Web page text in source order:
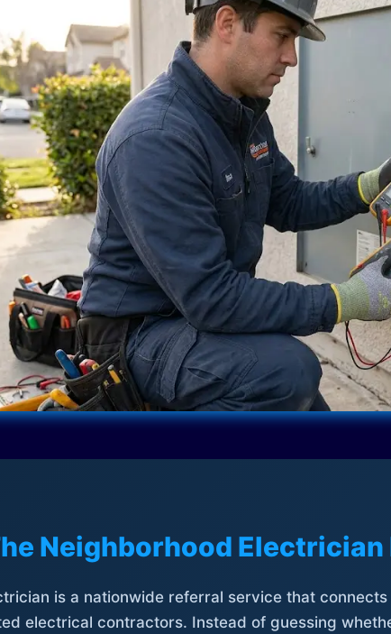
Neighborhood Electrician
is a nationwide referral service that
electrical contractors. Instead of guessing